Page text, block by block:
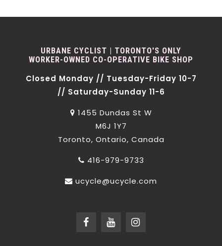
URBANE CYCLIST | TORONTO'S ONLY
WORKER-OWNED CO-OPERATIVE BIKE SHOP
Closed Monday // Tuesday-Friday 10-7
// Saturday-Sunday 11-6
1455 Dundas St W
M6J 1Y7
Toronto, Ontario, Canada
416-979-9733
ucycle@ucycle.com